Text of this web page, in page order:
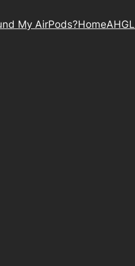
My AirPods?HomeAHGL